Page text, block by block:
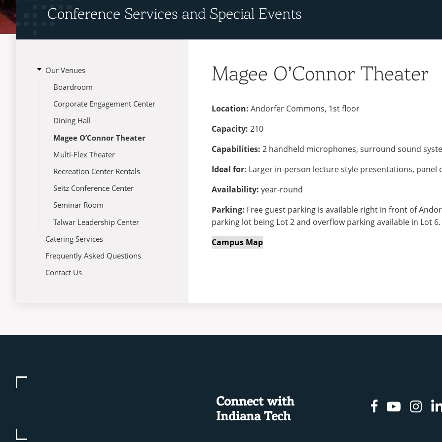
Conference Services and Special Events
Menu
open
Venues
Our Venues
Boardroom
Corporate Engagement Center
Dining Hall
Magee O’Connor Theater
Multi-Flex Theater
Recreation Center Rentals
Seitz Conference Center
Seminar Room
Talwar Leadership Center
Catering Services
Frequently Asked Questions
Contact Us
Magee O’Connor Theater
Location: Andorfer Commons, 1st floor
Capacity: 210
Capabilities: 2 handheld microphones, surround sound
Ideal for: Larger in-person lecture style presentations, panel
Availability: year-round
Parking: Free guest parking is available right in front of
parking lot being Lot 2 and overflow parking available in Lot 6.
Campus Map
Connect with
Indiana Tech
Facebook